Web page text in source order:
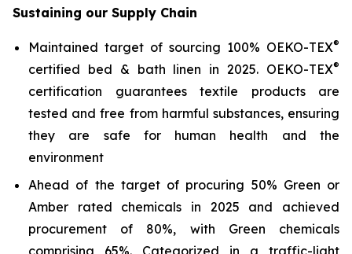
Sustaining our Supply Chain
Maintained target of sourcing 100% OEKO-TEX®
certified bed & bath linen in 2025. OEKO-TEX®
certification guarantees textile products are
tested and free from harmful substances, ensuring
they are safe for human health and the
environment
Ahead of the target of procuring 50% Green or
Amber rated chemicals in 2025 and achieved
procurement of 80%, with Green chemicals
comprising 65%. Categorized in a traffic-light